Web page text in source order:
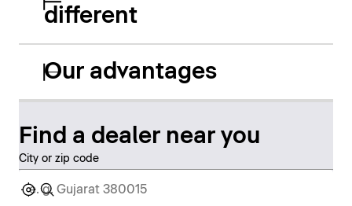
different
Our advantages
Find a dealer near you
City or zip code